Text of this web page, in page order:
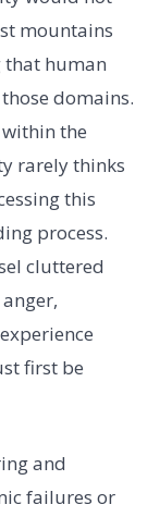
mountains
that human
domains.
the
rarely thinks
this
process.
cluttered
first be
and
failures or